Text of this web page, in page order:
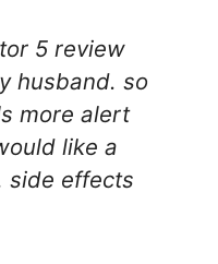
5 review
husband. so
more alert
like a
side effects